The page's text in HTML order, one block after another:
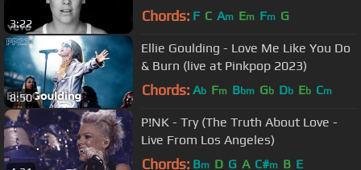
3:22 Chords: F C Am Em Fm G
8:50
Ellie Goulding - Love Me Like You Do
& Burn (live at Pinkpop 2023)
Chords: Ab Fm Bbm Gb Db Eb Cm
P!NK - Try (The Truth About Love -
Live From Los Angeles)
Chords: Bm D G A C#m B E